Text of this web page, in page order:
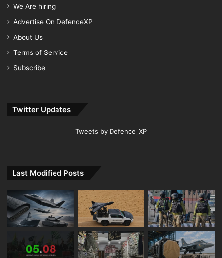
We Are hiring
Advertise On DefenceXP
About Us
Terms of Service
Subscribe
Twitter Updates
Tweets by Defence_XP
Last Modified Posts